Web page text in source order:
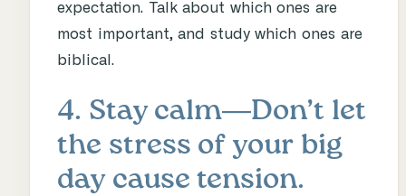
expectation. Talk about which ones are
most important, and study which ones are
biblical.
4. Stay calm―Don’t let
the stress of your big
day cause tension.